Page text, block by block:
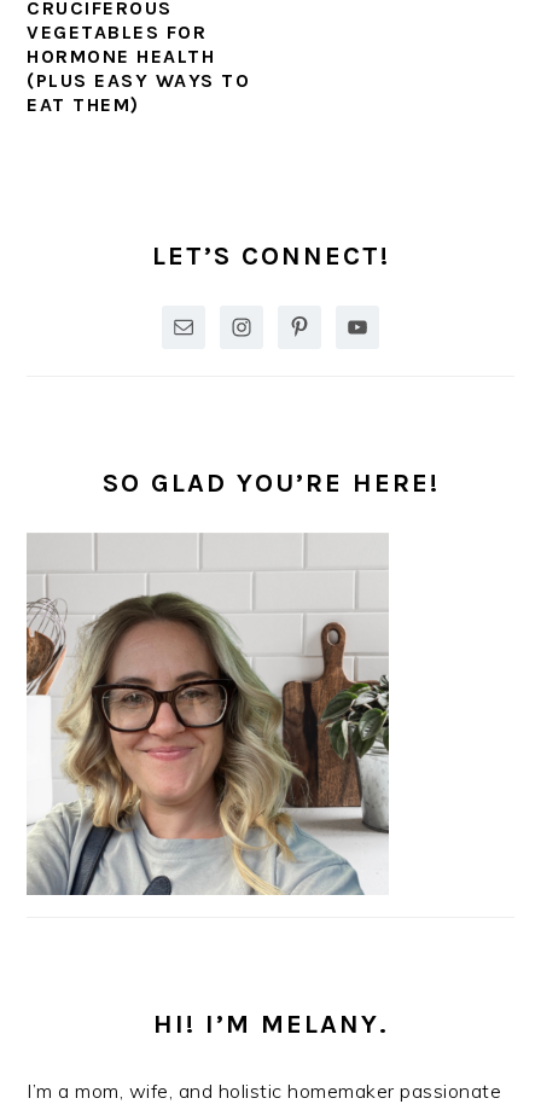
CRUCIFEROUS
VEGETABLES FOR
HORMONE HEALTH
(PLUS EASY WAYS TO
EAT THEM)
SIDEBARLET’S CONNECT!
SO GLAD YOU’RE HERE!
HI! I’M MELANY.
I’m a mom, wife, and holistic homemaker passionate